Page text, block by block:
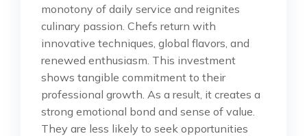
monotony of daily service and reignites
culinary passion. Chefs return with
innovative techniques, global flavors, and
renewed enthusiasm. This investment
shows tangible commitment to their
professional growth. As a result, it creates a
strong emotional bond and sense of value.
They are less likely to seek opportunities